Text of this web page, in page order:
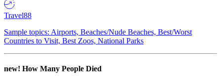
Travel88
Sample topics: Airports, Beaches/Nude Beaches, Best/Worst
Countries to Visit, Best Zoos, National Parks
new! How Many People Died